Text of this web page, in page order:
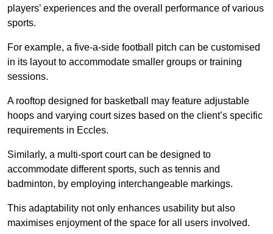
players’ experiences and the overall performance of various
sports.
For example, a five-a-side football pitch can be customised
in its layout to accommodate smaller groups or training
sessions.
A rooftop designed for basketball may feature adjustable
hoops and varying court sizes based on the client’s specific
requirements in Eccles.
Similarly, a multi-sport court can be designed to
accommodate different sports, such as tennis and
badminton, by employing interchangeable markings.
This adaptability not only enhances usability but also
maximises enjoyment of the space for all users involved.